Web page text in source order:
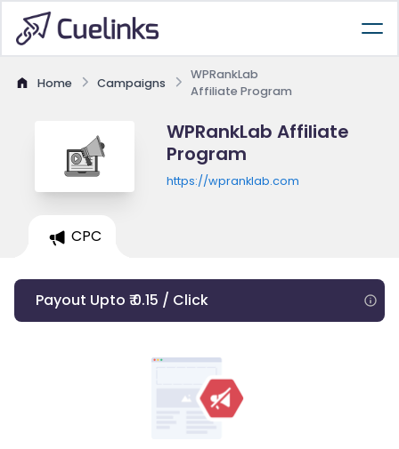
Home Campaigns
WPRankLab
Affiliate Program
WPRankLab Affiliate
Program
https://wpranklab.com
CPC
Payout Upto ₹ 0.15 / Click